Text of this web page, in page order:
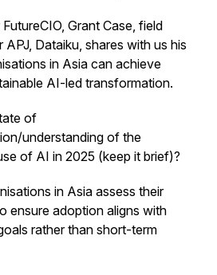
Grant Case, field
Dataiku, shares with us his
in Asia can achieve
AI-led transformation.
of
understanding of the
of AI in 2025 (keep it brief)?
in Asia assess their
ensure adoption aligns with
rather than short-term